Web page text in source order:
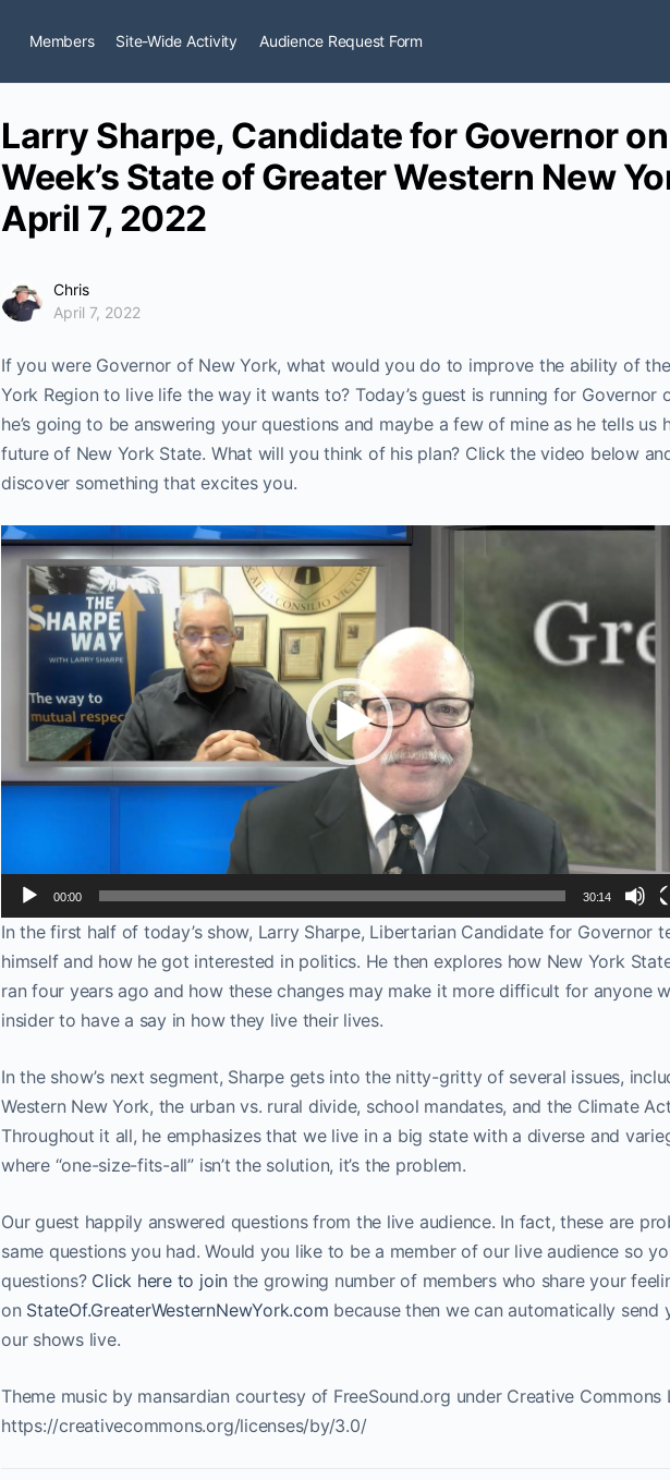
Members Site-Wide Activity Audience Request Form
Larry Sharpe, Candidate for Governor
Week’s State of Greater Western New
April 7, 2022
Chris
April 7, 2022
If you were Governor of New York, what would you do to improve the ability of
York Region to live life the way it wants to? Today’s guest is running for Governor
he’s going to be answering your questions and maybe a few of mine as he tells us
future of New York State. What will you think of his plan? Click the video below
discover something that excites you.
Video
Player
00:00 30:14
In the first half of today’s show, Larry Sharpe, Libertarian Candidate for Governor
himself and how he got interested in politics. He then explores how New York
ran four years ago and how these changes may make it more difficult for anyone
insider to have a say in how they live their lives.
In the show’s next segment, Sharpe gets into the nitty-gritty of several issues,
Western New York, the urban vs. rural divide, school mandates, and the Climate
Throughout it all, he emphasizes that we live in a big state with a diverse and
where “one-size-fits-all” isn’t the solution, it’s the problem.
Our guest happily answered questions from the live audience. In fact, these are
same questions you had. Would you like to be a member of our live audience so
questions? Click here to join the growing number of members who share your
on StateOf.GreaterWesternNewYork.com because then we can automatically
our shows live.
Theme music by mansardian courtesy of FreeSound.org under Creative
https://creativecommons.org/licenses/by/3.0/